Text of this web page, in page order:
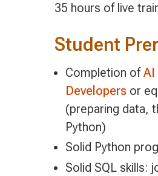
35 hours of live
Student
Completion ofAI
Developersor
(preparing data,
Python)
Solid Python
Solid SQL skills: